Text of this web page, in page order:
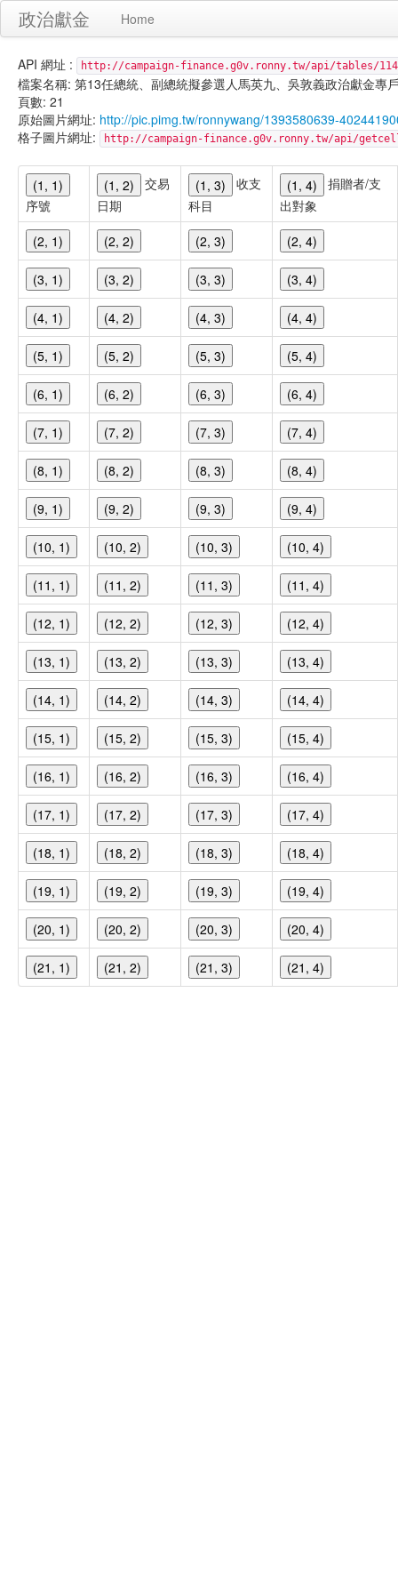
政治獻金 Home
API 網址 : http://campaign-finance.g0v.ronny.tw/api/tables/
檔案名稱: 第13任總統、副總統擬參選人馬英九、吳敦義政治獻金專
頁數: 21
原始圖片網址: http://pic.pimg.tw/ronnywang/1393580639-
格子圖片網址:
http://campaign-finance.g0v.ronny.tw/api/
(1, 1)
序號
(1, 2)
交易
日期
(1, 3)
收支
科目
(1, 4)
捐贈者/支
出對象
(2, 1)
(2, 2) (2, 3) (2, 4)
(3, 1) (3, 2) (3, 3) (3, 4)
(4, 1) (4, 2) (4, 3) (4, 4)
(5, 1) (5, 2) (5, 3) (5, 4)
(6, 1) (6, 2) (6, 3) (6, 4)
(7, 1) (7, 2) (7, 3) (7, 4)
(8, 1) (8, 2) (8, 3) (8, 4)
(9, 1) (9, 2) (9, 3) (9, 4)
(10, 1) (10, 2) (10, 3) (10, 4)
(11, 1) (11, 2) (11, 3) (11, 4)
(12, 1) (12, 2) (12, 3) (12, 4)
(13, 1) (13, 2) (13, 3) (13, 4)
(14, 1) (14, 2) (14, 3) (14, 4)
(15, 1) (15, 2) (15, 3) (15, 4)
(16, 1) (16, 2) (16, 3) (16, 4)
(17, 1) (17, 2) (17, 3) (17, 4)
(18, 1) (18, 2) (18, 3) (18, 4)
(19, 1) (19, 2) (19, 3) (19, 4)
(20, 1) (20, 2) (20, 3) (20, 4)
(21, 1) (21, 2) (21, 3) (21, 4)